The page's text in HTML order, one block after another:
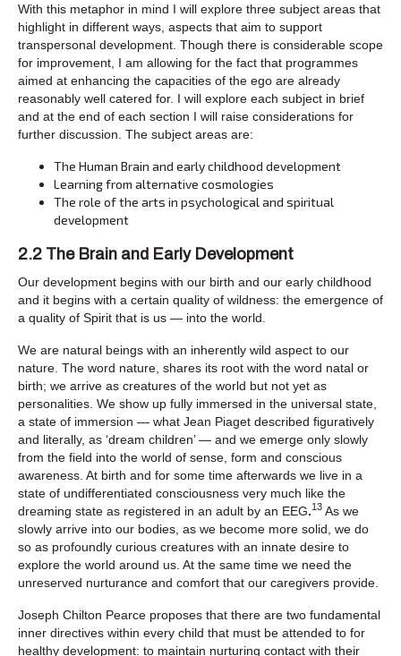
With this metaphor in mind I will explore three subject areas that
highlight in different ways, aspects that aim to support
transpersonal development. Though there is considerable scope
for improvement, I am allowing for the fact that programmes
aimed at enhancing the capacities of the ego are already
reasonably well catered for. I will explore each subject in brief
and at the end of each section I will raise considerations for
further discussion. The subject areas are:
The Human Brain and early childhood development
Learning from alternative cosmologies
The role of the arts in psychological and spiritual
development
2.2 The Brain and Early Development
Our development begins with our birth and our early childhood
and it begins with a certain quality of wildness: the emergence of
a quality of Spirit that is us — into the world.
We are natural beings with an inherently wild aspect to our
nature. The word nature, shares its root with the word natal or
birth; we arrive as creatures of the world but not yet as
personalities. We show up fully immersed in the universal state,
a state of immersion — what Jean Piaget described figuratively
and literally, as ‘dream children’ — and we emerge only slowly
from the field into the world of sense, form and conscious
awareness. At birth and for some time afterwards we live in a
state of undifferentiated consciousness very much like the
dreaming state as registered in an adult by an EEG.13 As we
slowly arrive into our bodies, as we become more solid, we do
so as profoundly curious creatures with an innate desire to
explore the world around us. At the same time we need the
unreserved nurturance and comfort that our caregivers provide.
Joseph Chilton Pearce proposes that there are two fundamental
inner directives within every child that must be attended to for
healthy development: to maintain nurturing contact with their